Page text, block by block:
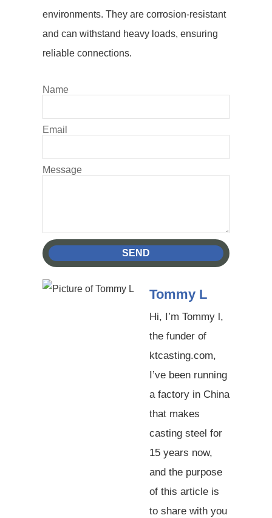
environments. They are corrosion-resistant
and can withstand heavy loads, ensuring
reliable connections.
Name
Email
Message
SEND
Tommy L
Hi, I’m Tommy l,
the funder of
ktcasting.com,
I’ve been running
a factory in China
that makes
casting steel for
15 years now,
and the purpose
of this article is
to share with you